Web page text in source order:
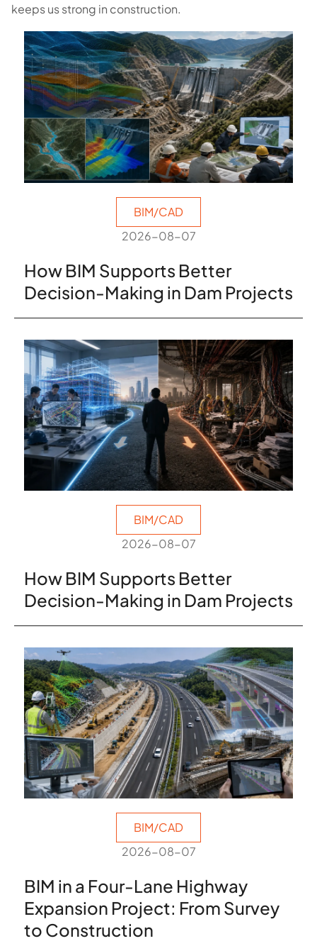
keeps us strong in construction.
BIM/CAD
2026-08-07
How BIM Supports Better
Decision-Making in Dam Projects
BIM/CAD
2026-08-07
How BIM Supports Better
Decision-Making in Dam Projects
BIM/CAD
2026-08-07
BIM in a Four-Lane Highway
Expansion Project: From Survey
to Construction